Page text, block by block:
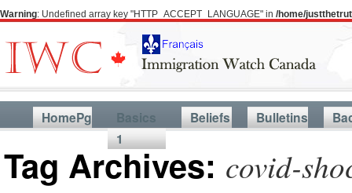
Warning: Undefined array key "HTTP_ACCEPT_LANGUAGE" in /home/
HomePg
Basics
1
Beliefs Bulletins
Tag Archives: covid-